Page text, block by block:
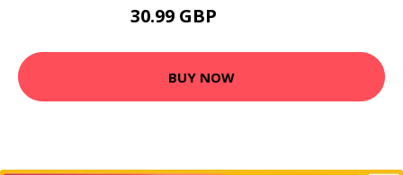
30.99 GBP
BUY NOW